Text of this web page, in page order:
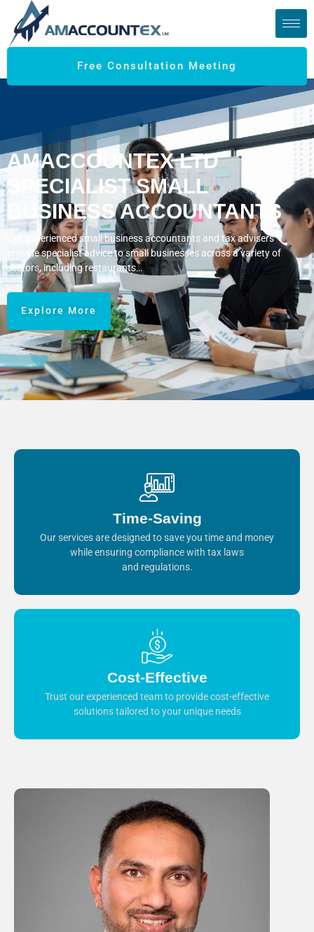
Free Consultation Meeting
AMACCOUNTEX LTD
SPECIALIST SMALL
BUSINESS ACCOUNTANTS
Our experienced small business accountants and tax advisers
provide specialist advice to small businesses across a variety of
sectors, including restaurants…
Explore More
Time-Saving
Our services are designed to save you time and money
while ensuring compliance with tax laws
and regulations.
Cost-Effective
Trust our experienced team to provide cost-effective
solutions tailored to your unique needs